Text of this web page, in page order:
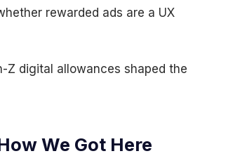
rewarded ads are a UX
Z digital allowances shaped the
We Got Here